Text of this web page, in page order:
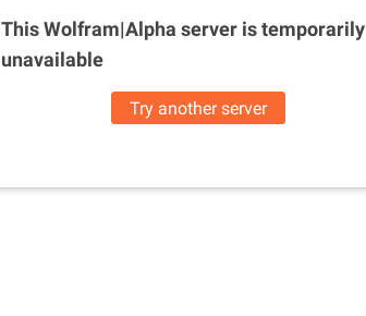
This Wolfram|Alpha server istemporarily
unavailable
Try another server